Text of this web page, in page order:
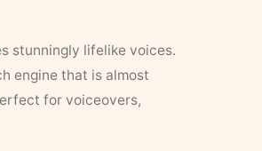
stunningly lifelike voices.
engine that is almost
for voiceovers,